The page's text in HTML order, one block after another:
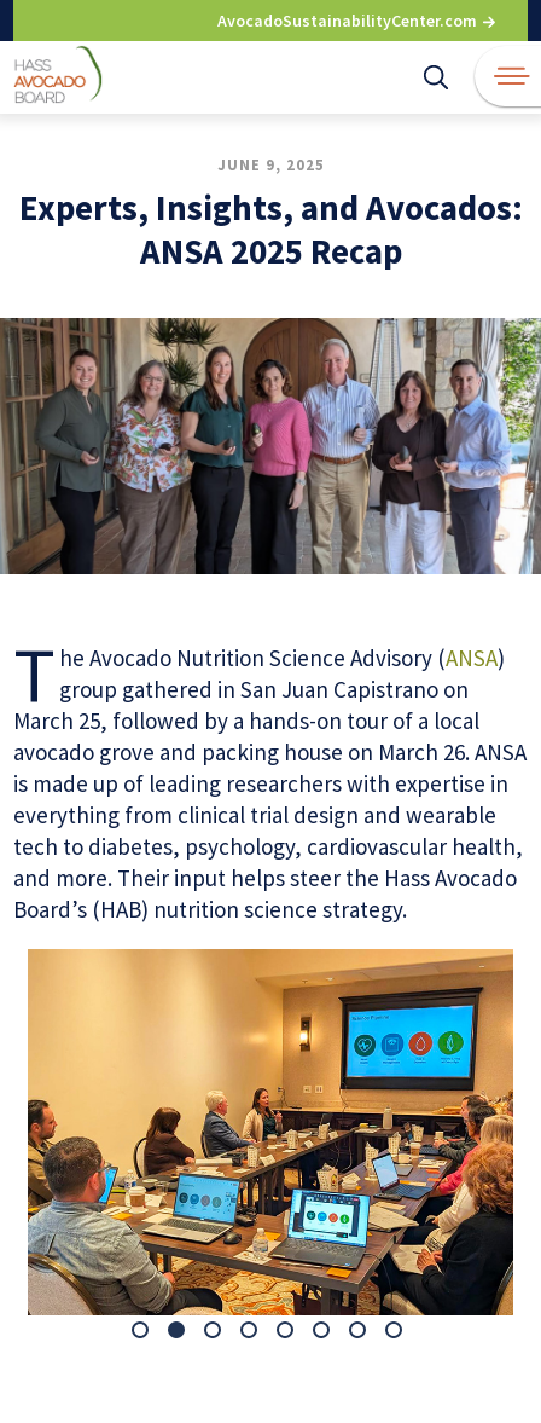
to
content
AvocadoSustainabilityCenter.com
JUNE 9, 2025
Experts, Insights, and Avocados:
ANSA 2025 Recap
T he Avocado Nutrition Science Advisory (ANSA)
group gathered in San Juan Capistrano on
March 25, followed by a hands-on tour of a local
avocado grove and packing house on March 26. ANSA
is made up of leading researchers with expertise in
everything from clinical trial design and wearable
tech to diabetes, psychology, cardiovascular health,
and more. Their input helps steer the Hass Avocado
Board’s (HAB) nutrition science strategy.